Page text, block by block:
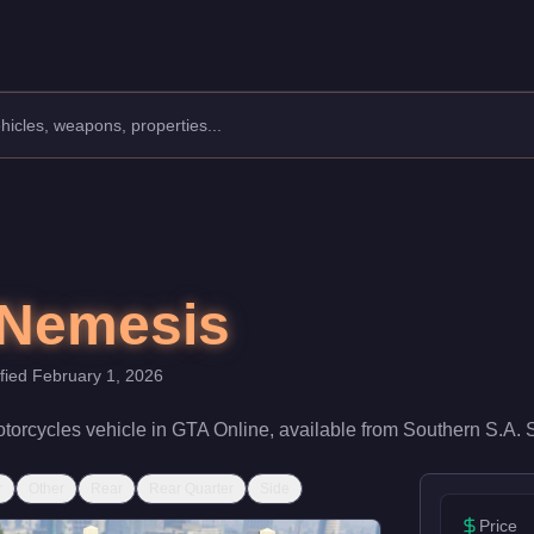
With a speed rating of 84/100 and handling at 85/100, it
February 1, 2026
vehicle in GTA Online, available from Southern S.A.
Price